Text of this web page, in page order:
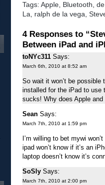
Tags: Apple, Bluetooth
La
ralph de la vega
4 Responses to
Between iPad and
toNYc311Says:
March 6th, 2010 at 8:52 am
So wait it won’t be
installed for the iPad to use
sucks! Why does Apple
SeanSays:
March 7th, 2010 at 1:59 pm
I’m willing to bet mywi
ipad won’t know if it’s an
laptop doesn’t know it’s
SoSlySays:
March 7th, 2010 at 2:00 pm